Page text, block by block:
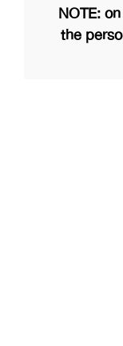
NOTE:
the